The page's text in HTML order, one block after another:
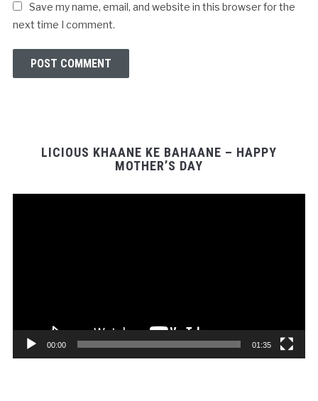
Save my name, email, and website in this browser for the
next time I comment.
LICIOUS KHAANE KE BAHAANE – HAPPY
MOTHER’S DAY
00:00 01:35